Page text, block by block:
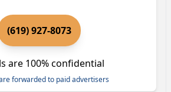
(619) 927-8073
are 100% confidential
forwarded to paid advertisers